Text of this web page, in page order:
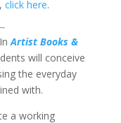
click here.
InArtist Books &
will conceive
the everyday
with.
a working